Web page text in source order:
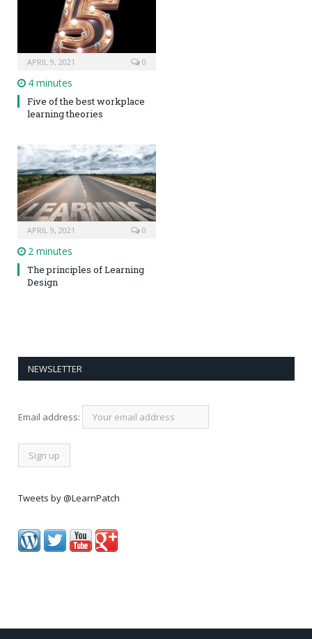
APRIL 9, 2021 0
4 minutes
Five of the best workplace
learning theories
APRIL 9, 2021 0
2 minutes
The principles of Learning
Design
NEWSLETTER
Email address:
Tweets by @LearnPatch